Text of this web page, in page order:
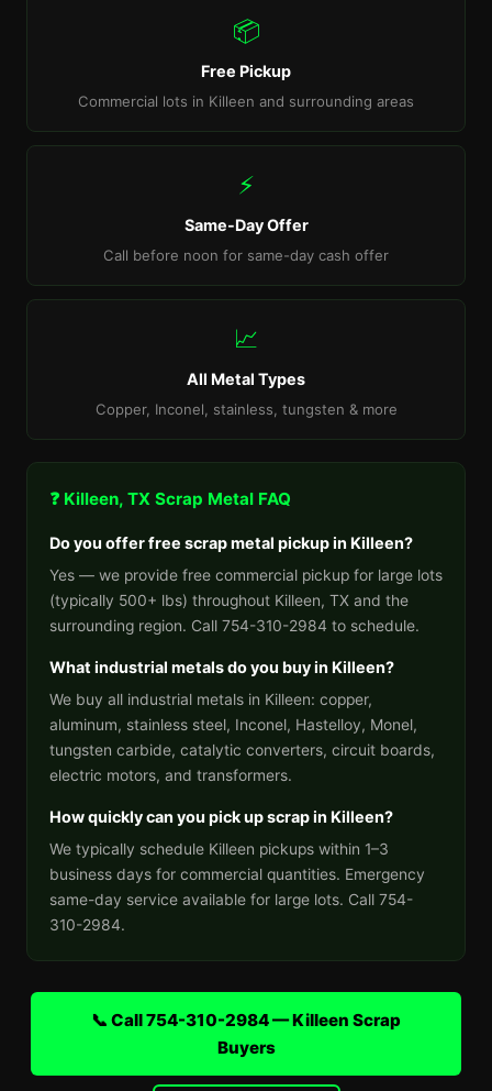
📦
Free Pickup
Commercial lots in Killeen and surrounding areas
⚡
Same-Day Offer
Call before noon for same-day cash offer
📈
All Metal Types
Copper, Inconel, stainless, tungsten & more
❓ Killeen, TX Scrap Metal FAQ
Do you offer free scrap metal pickup in Killeen?
Yes — we provide free commercial pickup for large lots
(typically 500+ lbs) throughout Killeen, TX and the
surrounding region. Call 754-310-2984 to schedule.
What industrial metals do you buy in Killeen?
We buy all industrial metals in Killeen: copper,
aluminum, stainless steel, Inconel, Hastelloy, Monel,
tungsten carbide, catalytic converters, circuit boards,
electric motors, and transformers.
How quickly can you pick up scrap in Killeen?
We typically schedule Killeen pickups within 1–3
business days for commercial quantities. Emergency
same-day service available for large lots. Call 754-
310-2984.
📞 Call 754-310-2984 — Killeen Scrap
Buyers